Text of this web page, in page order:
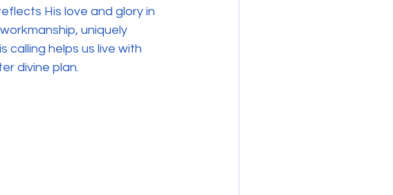
His love and glory in
uniquely
helps us live with
divine plan.